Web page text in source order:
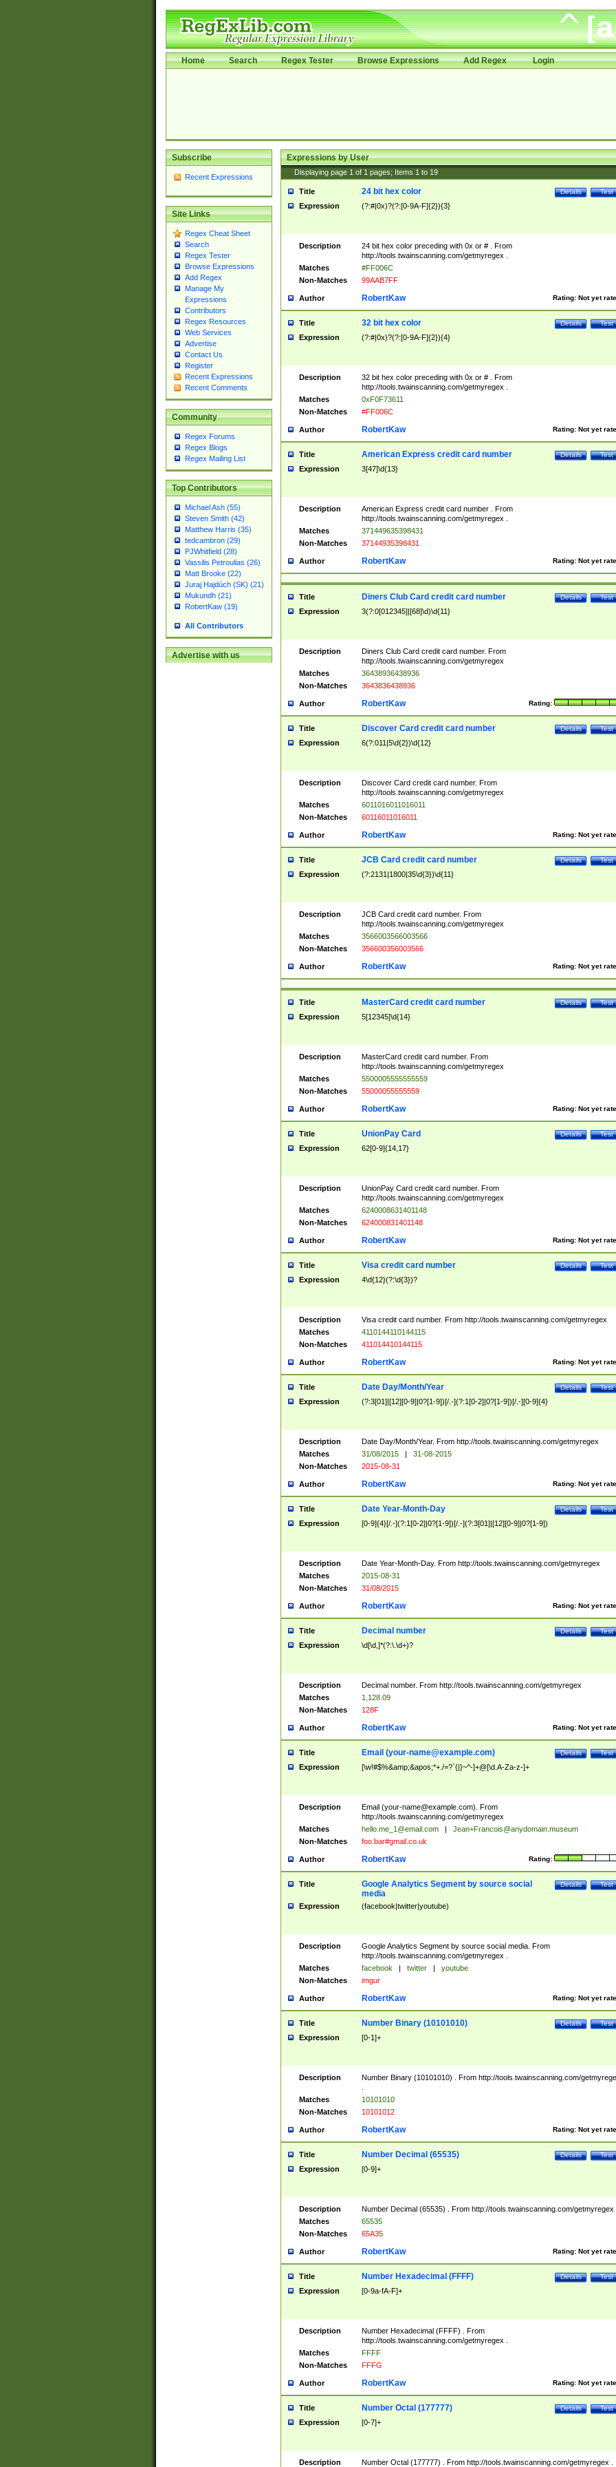
Home Search Regex Tester Browse Expressions Add Regex Login
Subscribe
Recent Expressions
Site Links
Regex Cheat Sheet
Search
Regex Tester
Browse Expressions
Add Regex
Manage My
Expressions
Contributors
Regex Resources
Web Services
Advertise
Contact Us
Register
Recent Expressions
Recent Comments
Community
Regex Forums
Regex Blogs
Regex Mailing List
Top Contributors
Michael Ash (55)
Steven Smith (42)
Matthew Harris (35)
tedcambron (29)
PJWhitfield (28)
Vassilis Petroulias (26)
Matt Brooke (22)
Juraj Hajdúch (SK) (21)
Mukundh (21)
RobertKaw (19)
All Contributors
Advertise with us
Expressions by User
Displaying page 1 of 1 pages; Items 1 to 19
Title Test
Details
24 bit hex color
Expression (?:#|0x)?(?:[0-9A-F]{2}){3}
Description
24 bit hex color preceding with 0x or # . From
http://tools.twainscanning.com/getmyregex .
Matches
#FF006C
Non-Matches
99AAB7FF
Author Rating: Not yet
RobertKaw
Title Test
Details
32 bit hex color
Expression (?:#|0x)?(?:[0-9A-F]{2}){4}
Description
32 bit hex color preceding with 0x or # . From
http://tools.twainscanning.com/getmyregex .
Matches
0xF0F73611
Non-Matches
#FF006C
Author Rating: Not yet
RobertKaw
Title Test
Details
American Express credit card number
Expression 3[47]\d{13}
Description
American Express credit card number . From
http://tools.twainscanning.com/getmyregex .
Matches
371449635398431
Non-Matches
37144935398431
Author Rating: Not yet
RobertKaw
Title Test
Details
Diners Club Card credit card number
Expression 3(?:0[012345]|[68]\d)\d{11}
Description
Diners Club Card credit card number. From
http://tools.twainscanning.com/getmyregex
Matches
36438936438936
Non-Matches
3643836438936
Author Rating:
RobertKaw
Title Test
Details
Discover Card credit card number
Expression 6(?:011|5\d{2})\d{12}
Description
Discover Card credit card number. From
http://tools.twainscanning.com/getmyregex
Matches
6011016011016011
Non-Matches
60116011016011
Author Rating: Not yet
RobertKaw
Title Test
Details
JCB Card credit card number
Expression (?:2131|1800|35\d{3})\d{11}
Description
JCB Card credit card number. From
http://tools.twainscanning.com/getmyregex
Matches
3566003566003566
Non-Matches
356600356003566
Author Rating: Not yet
RobertKaw
Title Test
Details
MasterCard credit card number
Expression 5[12345]\d{14}
Description
MasterCard credit card number. From
http://tools.twainscanning.com/getmyregex
Matches
5500005555555559
Non-Matches
55000055555559
Author Rating: Not yet
RobertKaw
Title Test
Details
UnionPay Card
Expression 62[0-9]{14,17}
Description
UnionPay Card credit card number. From
http://tools.twainscanning.com/getmyregex
Matches
6240008631401148
Non-Matches
624000831401148
Author Rating: Not yet
RobertKaw
Title Test
Details
Visa credit card number
Expression 4\d{12}(?:\d{3})?
Description
Visa credit card number. From http://tools.twainscanning.com/getmyregex
Matches
4110144110144115
Non-Matches
411014410144115
Author Rating: Not yet
RobertKaw
Title Test
Details
Date Day/Month/Year
Expression (?:3[01]|[12][0-9]|0?[1-9])[/.-](?:1[0-2]|0?[1-9])[/.-][0-9]{4}
Description
Date Day/Month/Year. From http://tools.twainscanning.com/getmyregex
Matches
31/08/2015 |
31-08-2015
Non-Matches
2015-08-31
Author Rating: Not yet
RobertKaw
Title Test
Details
Date Year-Month-Day
Expression [0-9]{4}[/.-](?:1[0-2]|0?[1-9])[/.-](?:3[01]|[12][0-9]|0?[1-9])
Description
Date Year-Month-Day. From http://tools.twainscanning.com/getmyregex
Matches
2015-08-31
Non-Matches
31/08/2015
Author Rating: Not yet
RobertKaw
Title Test
Details
Decimal number
Expression \d[\d,]*(?:\.\d+)?
Description
Decimal number. From http://tools.twainscanning.com/getmyregex
Matches
1,128.09
Non-Matches
128F
Author Rating: Not yet
RobertKaw
Title Test
Details
Email (your-name@example.com)
Expression [\w!#$%&amp;&apos;*+./=?`{|}~^-]+@[\d.A-Za-z-]+
Description Email (your-name@example.com). From
http://tools.twainscanning.com/getmyregex
Matches
hello.me_1@email.com |
Jean+Francois@anydomain.museum
Non-Matches
foo.bar#gmail.co.uk
Author Rating:
RobertKaw
Title Test
Details
Google Analytics Segment by source social
media
Expression (facebook|twitter|youtube)
Description
Google Analytics Segment by source social media. From
http://tools.twainscanning.com/getmyregex .
Matches
facebook | twitter |
youtube
Non-Matches
imgur
Author Rating: Not yet
RobertKaw
Title Test
Details
Number Binary (10101010)
Expression [0-1]+
Description
Number Binary (10101010) . From http://tools.twainscanning.com/
Matches
10101010
Non-Matches
10101012
Author Rating: Not yet
RobertKaw
Title Test
Details
Number Decimal (65535)
Expression [0-9]+
Description
Number Decimal (65535) . From http://tools.twainscanning.com/getmyregex
Matches
65535
Non-Matches
65A35
Author Rating: Not yet
RobertKaw
Title Test
Details
Number Hexadecimal (FFFF)
Expression [0-9a-fA-F]+
Description
Number Hexadecimal (FFFF) . From
http://tools.twainscanning.com/getmyregex .
Matches
FFFF
Non-Matches
FFFG
Author Rating: Not yet
RobertKaw
Title Test
Details
Number Octal (177777)
Expression [0-7]+
Description Number Octal (177777) . From http://tools.twainscanning.com/getmyregex .